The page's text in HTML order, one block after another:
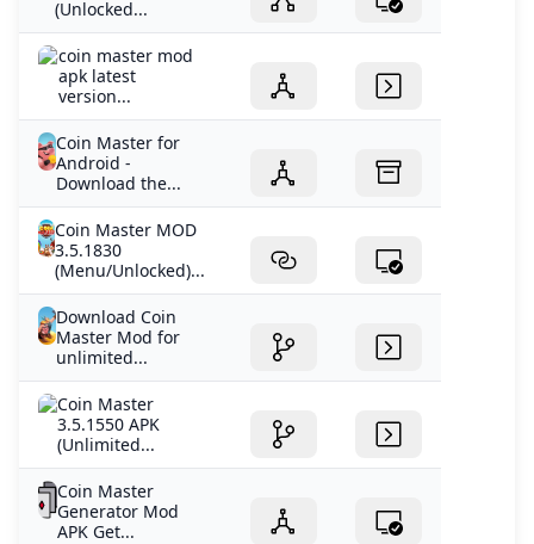
(Unlocked...
coin master mod
apk latest
version...
Coin Master for
Android -
Download the...
Coin Master MOD
3.5.1830
(Menu/Unlocked)...
Download Coin
Master Mod for
unlimited...
Coin Master
3.5.1550 APK
(Unlimited...
Coin Master
Generator Mod
APK Get...